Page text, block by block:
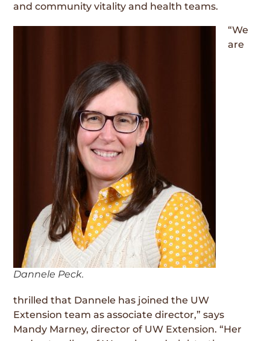
and community vitality and health teams.
Dannele Peck.
“We
are
thrilled that Dannele has joined the UW
Extension team as associate director,” says
Mandy Marney, director of UW Extension. “Her